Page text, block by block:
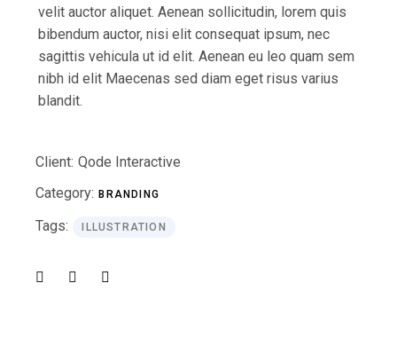
velit auctor aliquet. Aenean sollicitudin, lorem quis
bibendum auctor, nisi elit consequat ipsum, nec
sagittis vehicula ut id elit. Aenean eu leo quam sem
nibh id elit Maecenas sed diam eget risus varius
blandit.
Client: Qode Interactive
Category: BRANDING
Tags: ILLUSTRATION